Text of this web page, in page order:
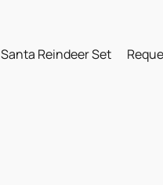
Santa Reindeer Set